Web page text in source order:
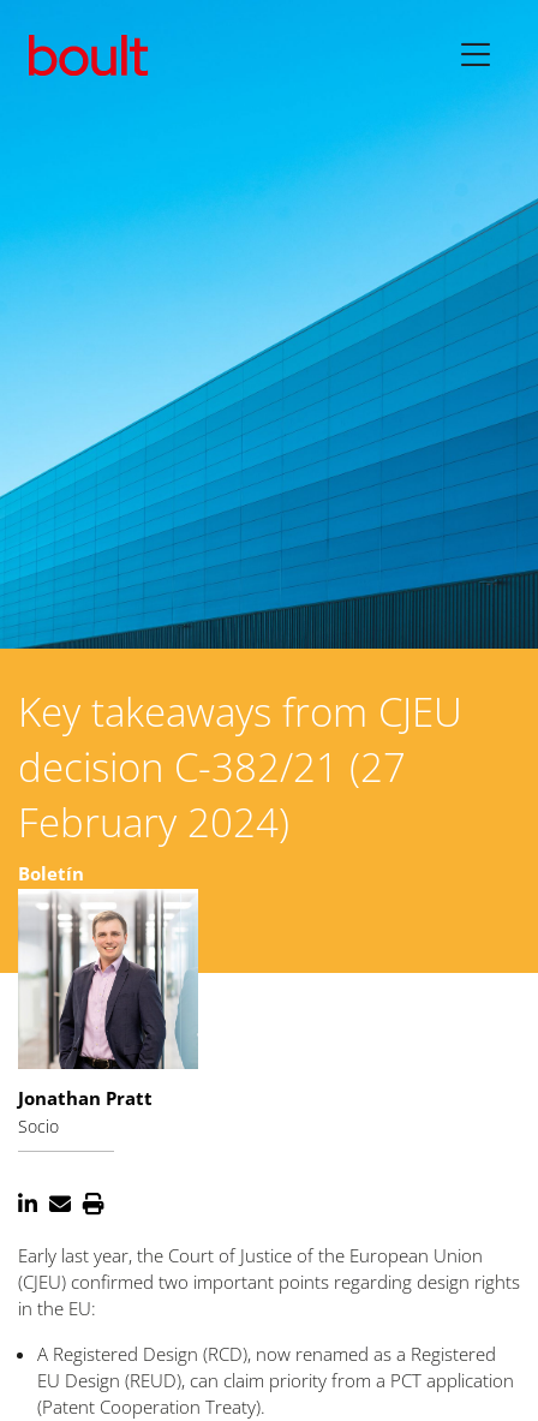
Key takeaways from CJEU
decision C-382/21 (27
February 2024)
Boletín
15 julio 2025
Jonathan Pratt
Socio
Early last year, the Court of Justice of the European Union
(CJEU) confirmed two important points regarding design rights
in the EU:
A Registered Design (RCD), now renamed as a Registered
EU Design (REUD), can claim priority from a PCT application
(Patent Cooperation Treaty).